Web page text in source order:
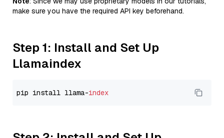
make sure you have the required API key beforehand.
Step 1: Install and Set Up
Llamaindex
pip install llama-index